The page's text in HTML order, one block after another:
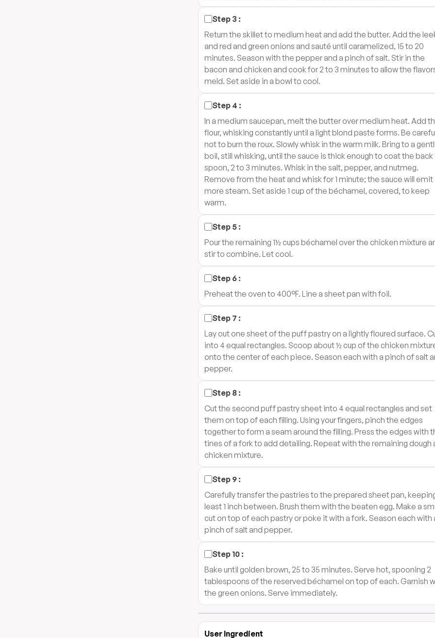
Step 3 :
Return the skillet to medium heat and add the butter. Add the
and red and green onions and sauté until caramelized, 15 to 20
minutes. Season with the pepper and a pinch of salt. Stir in the
bacon and chicken and cook for 2 to 3 minutes to allow the
meld. Set aside in a bowl to cool.
Step 4 :
In a medium saucepan, melt the butter over medium heat. Add
flour, whisking constantly until a light blond paste forms. Be
not to burn the roux. Slowly whisk in the warm milk. Bring to a
boil, still whisking, until the sauce is thick enough to coat the back
spoon, 2 to 3 minutes. Whisk in the salt, pepper, and nutmeg.
Remove from the heat and whisk for 1 minute; the sauce will emit
more steam. Set aside 1 cup of the béchamel, covered, to keep
warm.
Step 5 :
Pour the remaining 1½ cups béchamel over the chicken mixture
stir to combine. Let cool.
Step 6 :
Preheat the oven to 400°F. Line a sheet pan with foil.
Step 7 :
Lay out one sheet of the puff pastry on a lightly floured surface.
into 4 equal rectangles. Scoop about ½ cup of the chicken
onto the center of each piece. Season each with a pinch of salt
pepper.
Step 8 :
Cut the second puff pastry sheet into 4 equal rectangles and set
them on top of each filling. Using your fingers, pinch the edges
together to form a seam around the filling. Press the edges with
tines of a fork to add detailing. Repeat with the remaining dough
chicken mixture.
Step 9 :
Carefully transfer the pastries to the prepared sheet pan,
least 1 inch between. Brush them with the beaten egg. Make a
cut on top of each pastry or poke it with a fork. Season each with
pinch of salt and pepper.
Step 10 :
Bake until golden brown, 25 to 35 minutes. Serve hot, spooning 2
tablespoons of the reserved béchamel on top of each. Garnish
the green onions. Serve immediately.
User Ingredient